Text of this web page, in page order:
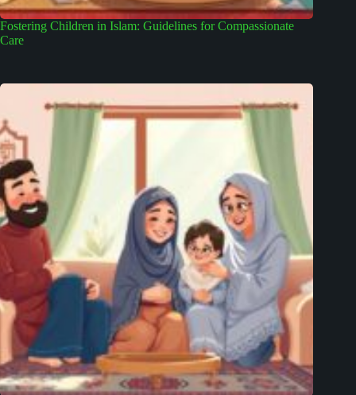
Fostering Children in Islam: Guidelines for Compassionate
Care